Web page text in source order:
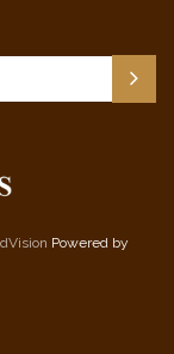
Powered by